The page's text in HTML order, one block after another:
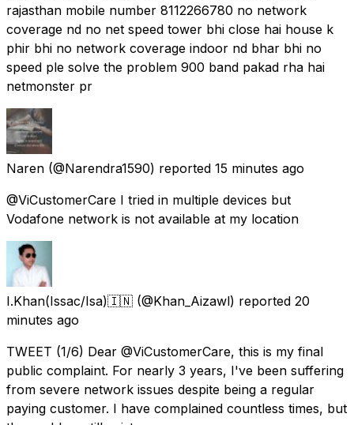
rajasthan mobile number 8112266780 no network
coverage nd no net speed tower bhi close hai house k
phir bhi no network coverage indoor nd bhar bhi no
speed ple solve the problem 900 band pakad rha hai
netmonster pr
Naren (@Narendra1590) reported 15 minutes ago
@ViCustomerCare I tried in multiple devices but
Vodafone network is not available at my location
I.Khan(Issac/Isa)🇮🇳 (@Khan_Aizawl) reported 20
minutes ago
TWEET (1/6) Dear @ViCustomerCare, this is my final
public complaint. For nearly 3 years, I've been suffering
from severe network issues despite being a regular
paying customer. I have complained countless times, but